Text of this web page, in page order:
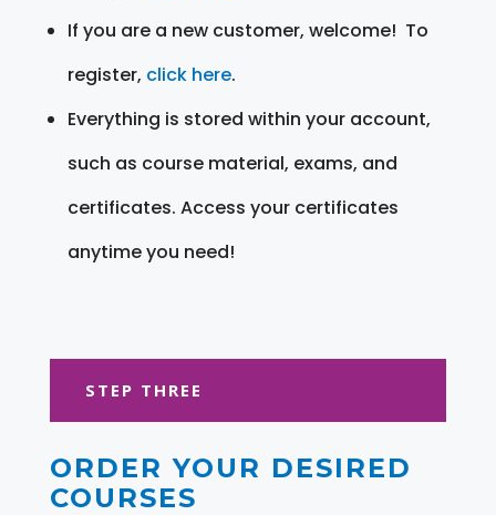
If you are a new customer, welcome! To
register, click here.
Everything is stored within your account,
such as course material, exams, and
certificates. Access your certificates
anytime you need!
STEP THREE
ORDER YOUR DESIRED
COURSES